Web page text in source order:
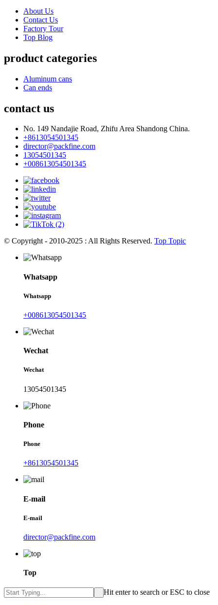
About Us
Contact Us
Factory Tour
Top Blog
product categories
Aluminum cans
Can ends
contact us
No. 149 Nandajie Road, Zhifu Area Shandong China.
+8613054501345
director@packfine.com
13054501345
+008613054501345
© Copyright - 2010-2025 : All Rights Reserved. Top Topic
Whatsapp
Whatsapp
+008613054501345
Wechat
Wechat
13054501345
Phone
Phone
+8613054501345
E-mail
E-mail
director@packfine.com
Top
Hit enter to search or ESC to close